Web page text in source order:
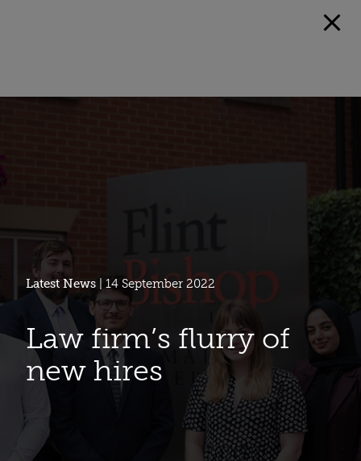
Latest News | 14 September 2022
Law firm’s flurry of
new hires